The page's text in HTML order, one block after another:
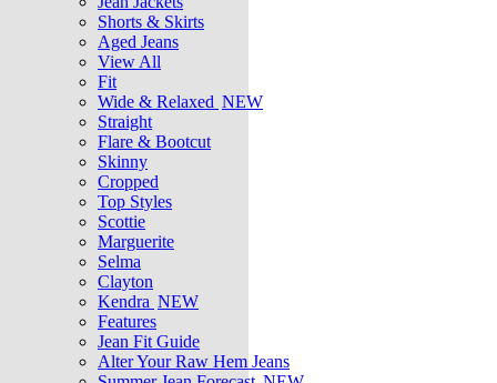
Shorts & Skirts
Aged Jeans
View All
Fit
Wide & Relaxed NEW
Straight
Flare & Bootcut
Skinny
Cropped
Top Styles
Scottie
Marguerite
Selma
Clayton
Kendra NEW
Features
Jean Fit Guide
Alter Your Raw Hem Jeans